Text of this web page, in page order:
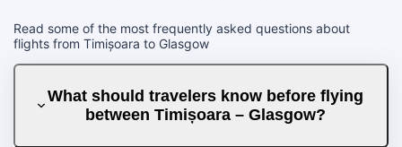
Read some of the most frequently asked questions about
flights from Timișoara to Glasgow
What should travelers know before flying
between Timișoara – Glasgow?